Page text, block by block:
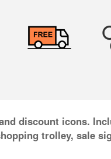
discount icons.
trolley, sale